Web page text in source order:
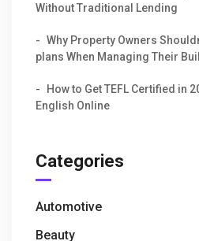
Without Traditional Lending
Why Property Owners
plans When Managing Their
How to Get TEFL Certified in
English Online
Categories
Automotive
Beauty